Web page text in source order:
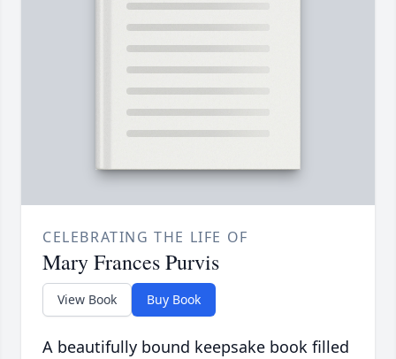
CELEBRATING THE LIFE OF
Mary Frances Purvis
View Book Buy Book
A beautifully bound keepsake book filled